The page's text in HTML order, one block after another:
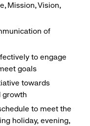
Mission, Vision,
of
to engage
goals
towards
growth
to meet the
holiday, evening,